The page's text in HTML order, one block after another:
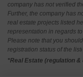
company has not verified
Further, the company has
real estate projects listed
representation in regards
Please note that you
registration status of the
*Real Estate (regulation &